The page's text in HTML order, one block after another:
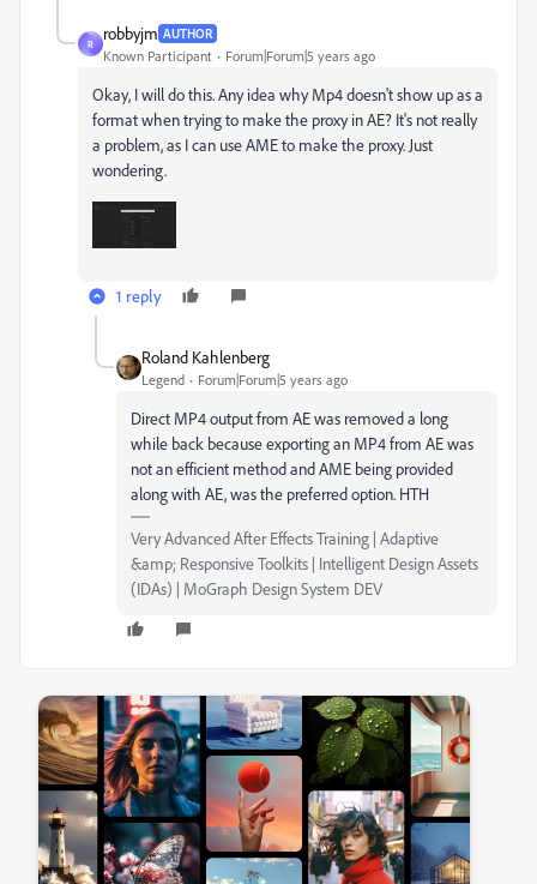
R
robbyjm AUTHOR
Known Participant Forum|Forum|5 years ago
Okay, I will do this. Any idea why Mp4 doesn't show up as a
format when trying to make the proxy in AE? It's not really
a problem, as I can use AME to make the proxy. Just
wondering.
1 reply
Roland Kahlenberg
Legend Forum|Forum|5 years ago
Direct MP4 output from AE was removed a long
while back because exporting an MP4 from AE was
not an efficient method and AME being provided
along with AE, was the preferred option. HTH
Very Advanced After Effects Training | Adaptive
&amp; Responsive Toolkits | Intelligent Design Assets
(IDAs) | MoGraph Design System DEV